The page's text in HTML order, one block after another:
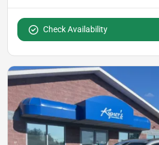
Check Availability